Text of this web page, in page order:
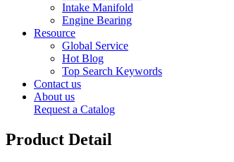
Intake Manifold
Engine Bearing
Resource
Global Service
Hot Blog
Top Search Keywords
Contact us
About us
Request a Catalog
Product Detail